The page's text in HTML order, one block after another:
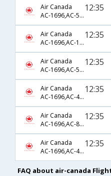
Air Canada
AC-1696,AC-56,AC-547
12:35
Air Canada
AC-1696,AC-127,AC-44
12:35
Air Canada
AC-1696,AC-56,AC-996
12:35
Air Canada
AC-1696,AC-46,AC-339
12:35
Air Canada
AC-1696,AC-890,AC-122
12:35
Air Canada
AC-1696,AC-46,AC-762
12:35
FAQ about air-canada